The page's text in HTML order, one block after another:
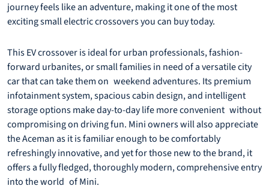
journey feels like an adventure, making it one of the most
exciting small electric crossovers you can buy today.
This EV crossover is ideal for urban professionals, fashion-
forward urbanites, or small families in need of a versatile city
car that can take them on weekend adventures. Its premium
infotainment system, spacious cabin design, and intelligent
storage options make day-to-day life more convenient without
compromising on driving fun. Mini owners will also appreciate
the Aceman as it is familiar enough to be comfortably
refreshingly innovative, and yet for those new to the brand, it
offers a fully fledged, thoroughly modern, comprehensive entry
into the world of Mini.